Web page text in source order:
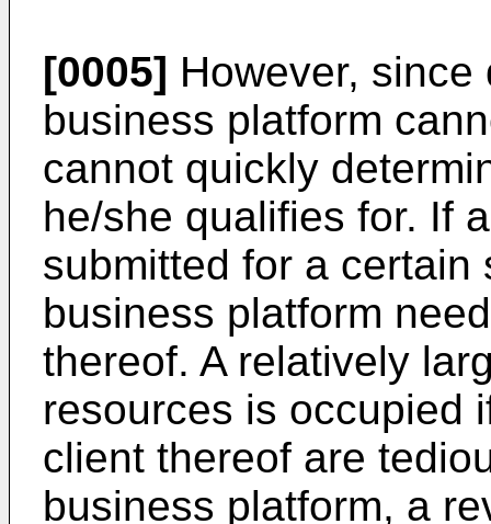
[0005] However,
business platform
cannot quickly
he/she qualifies for. If
submitted for a
business platform
thereof. A relatively
resources is occupied
client thereof are
business platform, a